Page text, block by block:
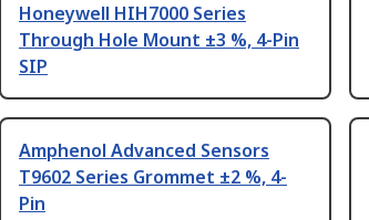
Honeywell HIH7000 Series
Through Hole Mount ±3 %, 4-Pin
SIP
Amphenol Advanced Sensors
T9602 Series Grommet ±2 %, 4-
Pin